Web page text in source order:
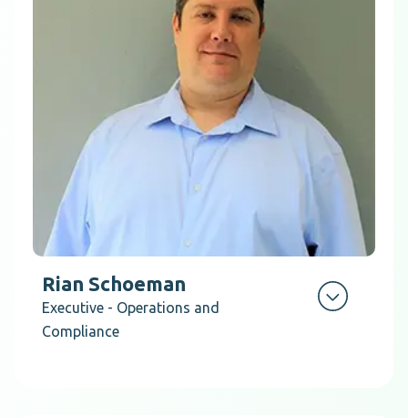
Rian Schoeman
Executive - Operations and
Compliance